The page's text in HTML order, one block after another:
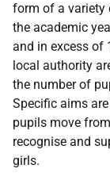
form of a variety
the academic
and in excess of
local authority
the number of
Specific aims
pupils move
recognise and
girls.